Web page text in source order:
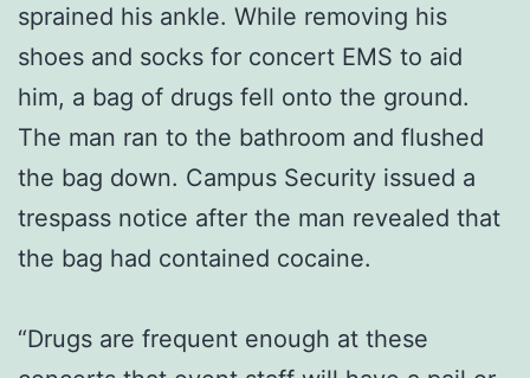
sprained his ankle. While removing his
shoes and socks for concert EMS to aid
him, a bag of drugs fell onto the ground.
The man ran to the bathroom and flushed
the bag down. Campus Security issued a
trespass notice after the man revealed that
the bag had contained cocaine.
“Drugs are frequent enough at these